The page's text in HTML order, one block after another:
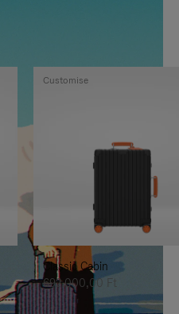
Classic Cabin
692.000,00 Ft
Customise